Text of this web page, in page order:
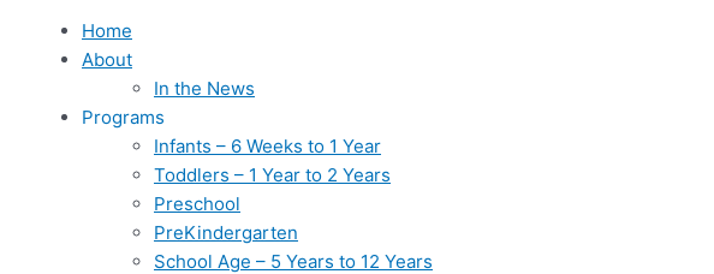
Home
About
In the News
Programs
Infants – 6 Weeks to 1 Year
Toddlers – 1 Year to 2 Years
Preschool
PreKindergarten
School Age – 5 Years to 12 Years